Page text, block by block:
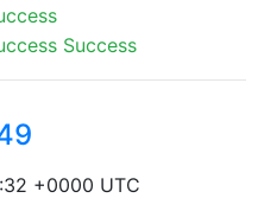
Success
+0000 UTC